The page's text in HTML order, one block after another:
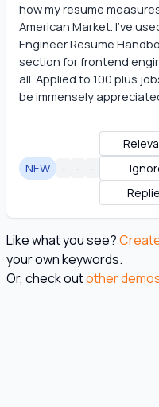
how my resume
American Market. I've
Engineer Resume
section for frontend
all. Applied to 100 plus
be immensely
NEW - - -
Like what you see?
your own keywords.
Or, check outother